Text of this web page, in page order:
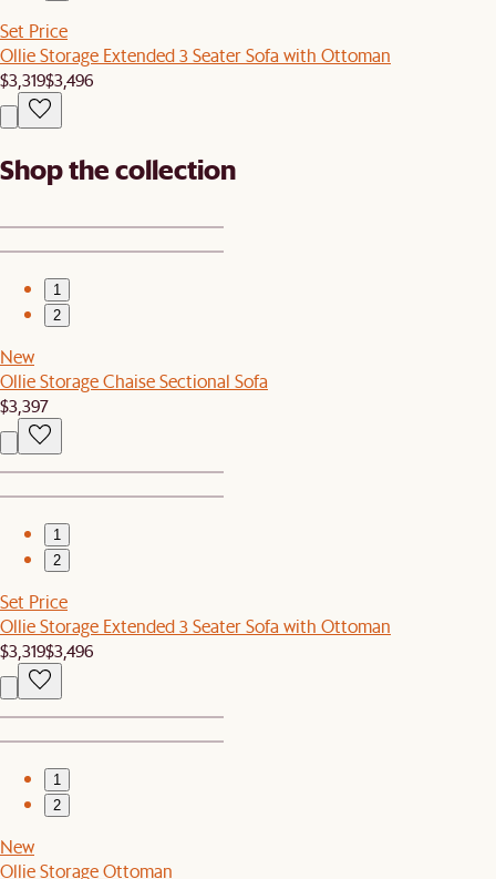
Set Price
Ollie Storage Extended 3 Seater Sofa with Ottoman
$3,319$3,496
Shop the collection
1
2
New
Ollie Storage Chaise Sectional Sofa
$3,397
1
2
Set Price
Ollie Storage Extended 3 Seater Sofa with Ottoman
$3,319$3,496
1
2
New
Ollie Storage Ottoman